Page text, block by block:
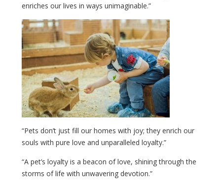
enriches our lives in ways unimaginable.”
“Pets don’t just fill our homes with joy; they enrich our
souls with pure love and unparalleled loyalty.”
“A pet’s loyalty is a beacon of love, shining through the
storms of life with unwavering devotion.”